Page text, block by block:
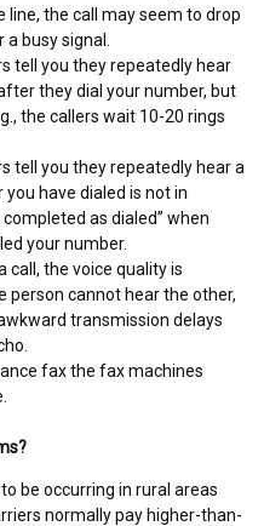
line, the call may seem to drop
busy signal.
tell you they repeatedly hear
they dial your number, but
the callers wait 10-20 rings
tell you they repeatedly hear a
have dialed is not in
as dialed” when
your number.
call, the voice quality is
person cannot hear the other,
transmission delays
fax the fax machines
be occurring in rural areas
normally pay higher-than-